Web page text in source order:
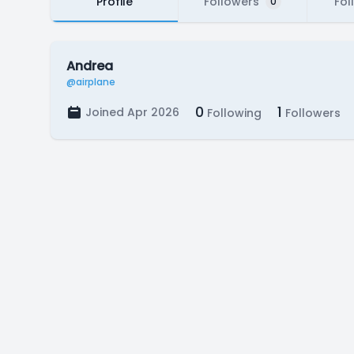
Andrea
@airplane
Joined Apr 2026 0 Following 1 Followers